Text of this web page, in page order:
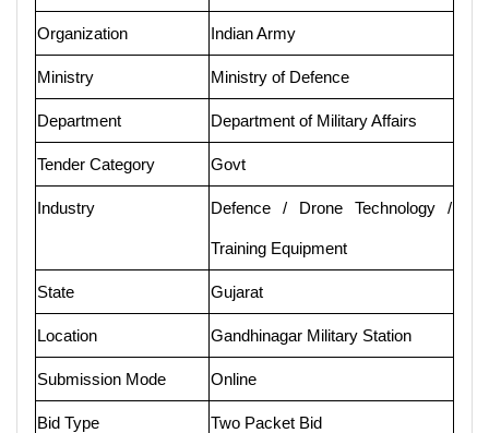
Organization Indian Army
Ministry Ministry of Defence
Department Department of Military Affairs
Tender Category Govt
Industry Defence / Drone Technology /
Training Equipment
State Gujarat
Location Gandhinagar Military Station
Submission Mode Online
Bid Type Two Packet Bid